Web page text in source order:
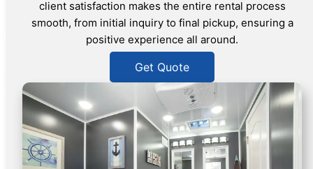
client satisfaction makes the entire rental process
smooth, from initial inquiry to final pickup, ensuring a
positive experience all around.
Get Quote